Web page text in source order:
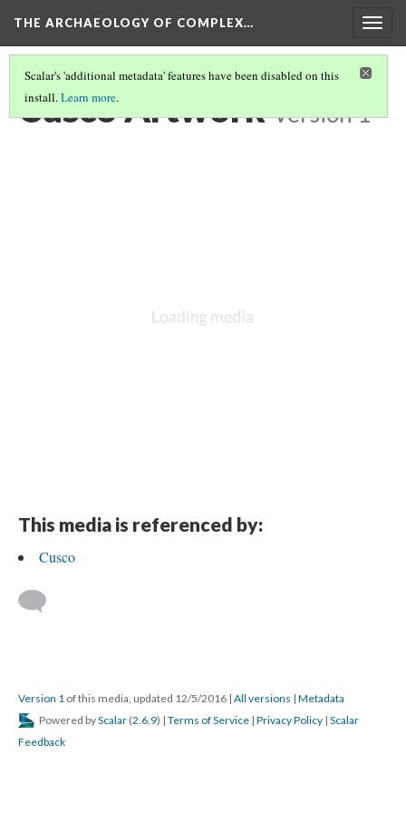
THE ARCHAEOLOGY OF COMPLEX…
Scalar's 'additional metadata' features have been disabled on this
install.Learn more.
Cusco Artwork Version 1
This media is referenced by:
Cusco
Version 1 of this media, updated 12/5/2016 | All versions | Metadata
Powered byScalar (2.6.9) | Terms of Service | Privacy Policy | Scalar
Feedback